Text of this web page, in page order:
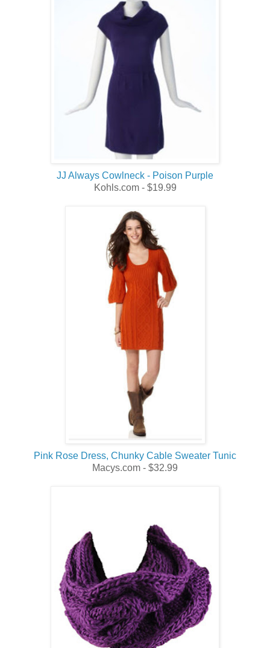
JJ Always Cowlneck - Poison Purple
Kohls.com - $19.99
Pink Rose Dress, Chunky Cable Sweater Tunic
Macys.com - $32.99